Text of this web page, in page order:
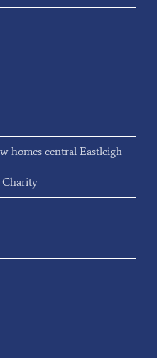
homes central Eastleigh
Charity